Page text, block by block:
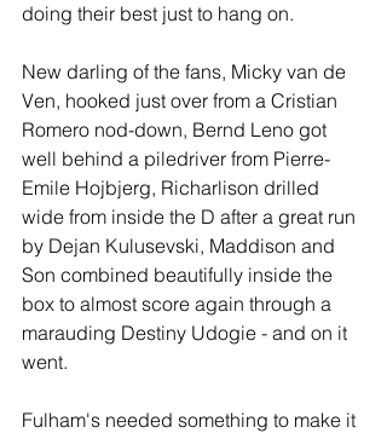
doing their best just to hang on.
New darling of the fans, Micky van de
Ven, hooked just over from a Cristian
Romero nod-down, Bernd Leno got
well behind a piledriver from Pierre-
Emile Hojbjerg, Richarlison drilled
wide from inside the D after a great run
by Dejan Kulusevski, Maddison and
Son combined beautifully inside the
box to almost score again through a
marauding Destiny Udogie - and on it
went.
Fulham's needed something to make it